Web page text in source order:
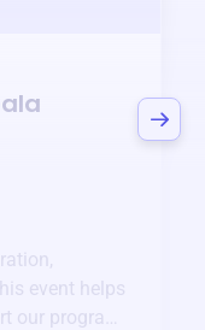
event helps
our programs